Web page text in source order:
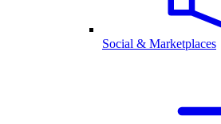
Social & Marketplaces